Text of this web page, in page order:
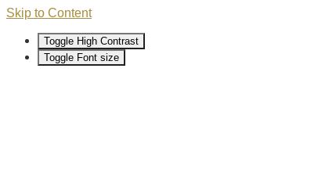
Skip to Content
Toggle High Contrast
Toggle Font size